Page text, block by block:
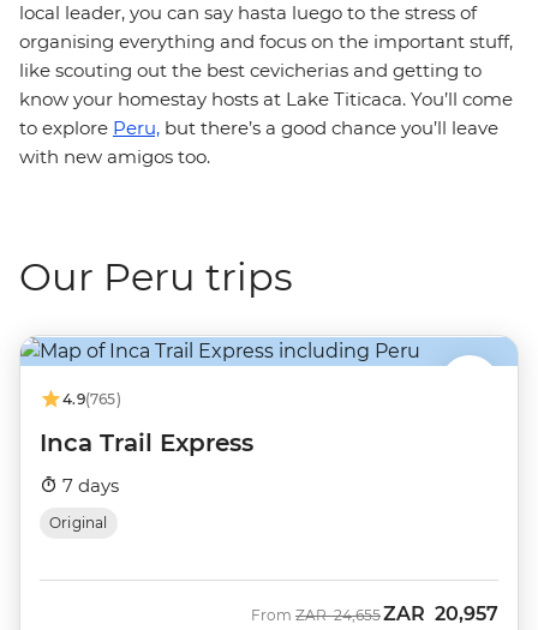
local leader, you can say hasta luego to the stress of
organising everything and focus on the important stuff,
like scouting out the best cevicherias and getting to
know your homestay hosts at Lake Titicaca. You’ll come
to explore Peru, but there’s a good chance you’ll leave
with new amigos too.
Our Peru trips
4.9(765)
Inca Trail Express
7 days
Original
From Was
ZAR 24,655Now
ZAR 20,957